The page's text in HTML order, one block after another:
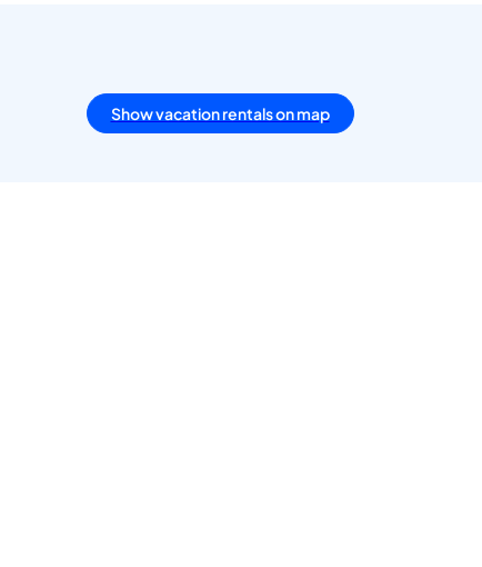
Show vacation rentals on map